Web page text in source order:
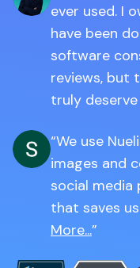
ever used. I
have been
software
reviews, but
truly
We use
images and
social media
that saves
More...